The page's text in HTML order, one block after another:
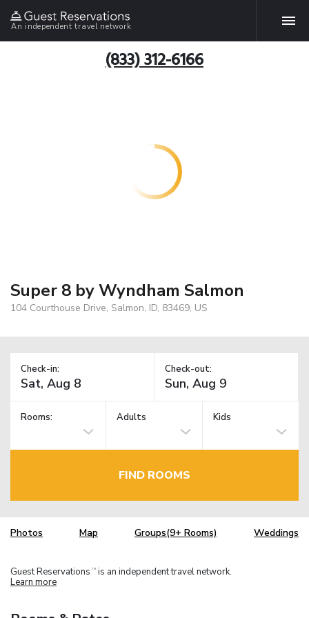
An independent travel network
(833) 312-6166
Super 8 by Wyndham Salmon
104 Courthouse Drive, Salmon, ID, 83469, US
Check-in: Check-out:
Rooms: Adults Kids
FIND ROOMS
Photos Map Groups(9+ Rooms) Weddings
Guest Reservations TM is an independent travel network.
Learn more